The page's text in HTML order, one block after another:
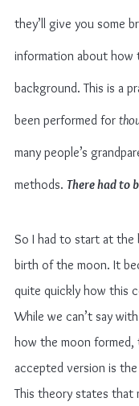
they’ll give you some
information about how
background. This is a
been performed for
many people’s
methods. There had to
So I had to start at the
birth of the moon. It
quite quickly how this
While we can’t say
how the moon formed,
accepted version is the
This theory states that